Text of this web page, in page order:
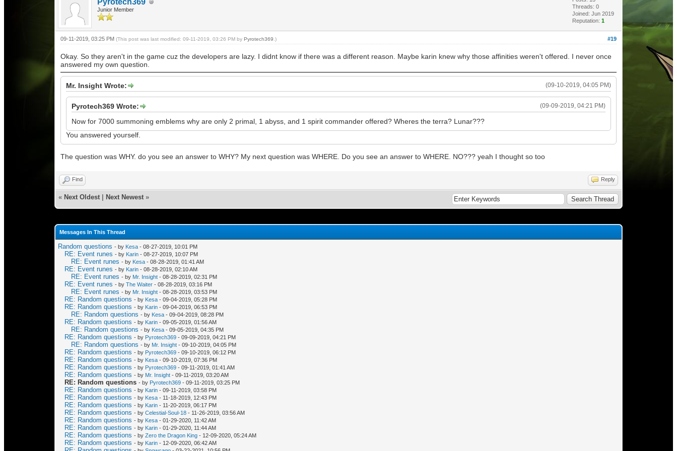
Pyrotech369
Junior Member
Threads: 0
Joined: Jun 2019
Reputation: 1
#19
09-11-2019, 03:25 PM (This post was last modified: 09-11-2019, 03:26 PM by Pyrotech369 .)
Okay. So they aren't in the game cuz the developers are lazy. I didnt know if there was a different reason. Maybe karin knew why those affinities weren't offered. I never once
answered my own question.
(09-10-2019, 04:05 PM)
Mr. Insight Wrote:
(09-09-2019, 04:21 PM)
Pyrotech369 Wrote:
Now for 7000 summoning emblems why are only 2 primal, 1 abyss, and 1 spirit commander offered? Wheres the terra? Lunar???
You answered yourself.
The question was WHY. do you see an answer to WHY? My next question was WHERE. Do you see an answer to WHERE. NO??? yeah I thought so too
Find Reply
« Next Oldest| Next Newest»
Messages In This Thread
Random questions - by Kesa- 08-27-2019, 10:01 PM
RE: Event runes - by Karin- 08-27-2019, 10:07 PM
RE: Event runes - by Kesa- 08-28-2019, 01:41 AM
RE: Event runes - by Karin- 08-28-2019, 02:10 AM
RE: Event runes - by Mr. Insight- 08-28-2019, 02:31 PM
RE: Event runes - by The Waiter- 08-28-2019, 03:16 PM
RE: Event runes - by Mr. Insight- 08-28-2019, 03:53 PM
RE: Random questions - by Kesa- 09-04-2019, 05:28 PM
RE: Random questions - by Karin- 09-04-2019, 06:53 PM
RE: Random questions - by Kesa- 09-04-2019, 08:28 PM
RE: Random questions - by Karin- 09-05-2019, 01:56 AM
RE: Random questions - by Kesa- 09-05-2019, 04:35 PM
RE: Random questions - by Pyrotech369- 09-09-2019, 04:21 PM
RE: Random questions - by Mr. Insight- 09-10-2019, 04:05 PM
RE: Random questions - by Pyrotech369- 09-10-2019, 06:12 PM
RE: Random questions - by Kesa- 09-10-2019, 07:36 PM
RE: Random questions - by Pyrotech369- 09-11-2019, 01:41 AM
RE: Random questions - by Mr. Insight- 09-11-2019, 03:20 AM
RE: Random questions - by Pyrotech369- 09-11-2019, 03:25 PM
RE: Random questions - by Karin- 09-11-2019, 03:58 PM
RE: Random questions - by Kesa- 11-18-2019, 12:43 PM
RE: Random questions - by Karin- 11-20-2019, 06:17 PM
RE: Random questions - by Celestial-Soul-18- 11-26-2019, 03:56 AM
RE: Random questions - by Kesa- 01-29-2020, 11:42 AM
RE: Random questions - by Karin- 01-29-2020, 11:44 AM
RE: Random questions - by Zero the Dragon King- 12-09-2020, 05:24 AM
RE: Random questions - by Karin- 12-09-2020, 06:42 AM